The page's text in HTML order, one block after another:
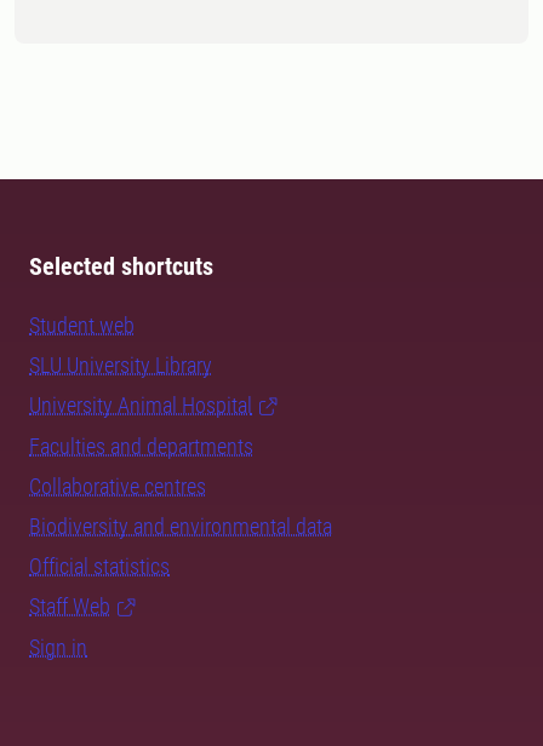
Selected shortcuts
Student web
SLU University Library
University Animal Hospital
Faculties and departments
Collaborative centres
Biodiversity and environmental data
Official statistics
Staff Web
Sign in